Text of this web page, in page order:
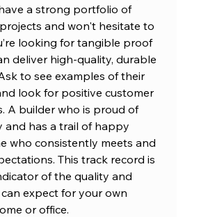
a strong portfolio of
and won't hesitate to
looking for tangible proof
deliver high-quality, durable
to see examples of their
look for positive customer
A builder who is proud of
and has a trail of happy
who consistently meets and
This track record is
of the quality and
expect for your own
or office.